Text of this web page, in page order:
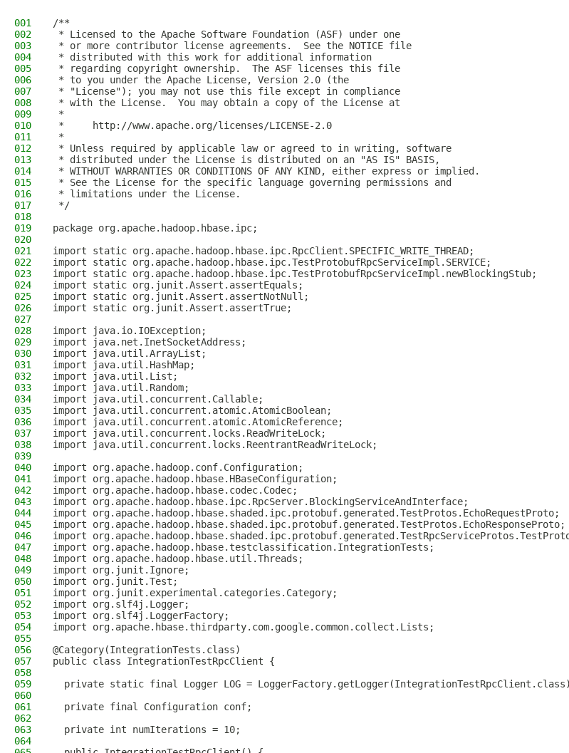
001
/**
002
* Licensed to the Apache Software Foundation (ASF) under one
003
* or more contributor license agreements.  See the NOTICE file
004
* distributed with this work for additional information
005
* regarding copyright ownership.  The ASF licenses this file
006
* to you under the Apache License, Version 2.0 (the
007
* "License"); you may not use this file except in compliance
008
* with the License.  You may obtain a copy of the License at
009
*
010
*     http://www.apache.org/licenses/LICENSE-2.0
011
*
012
* Unless required by applicable law or agreed to in writing, software
013
* distributed under the License is distributed on an "AS IS" BASIS,
014
* WITHOUT WARRANTIES OR CONDITIONS OF ANY KIND, either express or implied.
015
* See the License for the specific language governing permissions and
016
* limitations under the License.
017
*/
018
019
package org.apache.hadoop.hbase.ipc;
020
021
import static org.apache.hadoop.hbase.ipc.RpcClient.SPECIFIC_WRITE_THREAD;
022
import static org.apache.hadoop.hbase.ipc.TestProtobufRpcServiceImpl.SERVICE;
023
import static org.apache.hadoop.hbase.ipc.TestProtobufRpcServiceImpl.newBlockingStub;
024
import static org.junit.Assert.assertEquals;
025
import static org.junit.Assert.assertNotNull;
026
import static org.junit.Assert.assertTrue;
027
028
import java.io.IOException;
029
import java.net.InetSocketAddress;
030
import java.util.ArrayList;
031
import java.util.HashMap;
032
import java.util.List;
033
import java.util.Random;
034
import java.util.concurrent.Callable;
035
import java.util.concurrent.atomic.AtomicBoolean;
036
import java.util.concurrent.atomic.AtomicReference;
037
import java.util.concurrent.locks.ReadWriteLock;
038
import java.util.concurrent.locks.ReentrantReadWriteLock;
039
040
import org.apache.hadoop.conf.Configuration;
041
import org.apache.hadoop.hbase.HBaseConfiguration;
042
import org.apache.hadoop.hbase.codec.Codec;
043
import org.apache.hadoop.hbase.ipc.RpcServer.BlockingServiceAndInterface;
044
import org.apache.hadoop.hbase.shaded.ipc.protobuf.generated.TestProtos.EchoRequestProto;
045
import org.apache.hadoop.hbase.shaded.ipc.protobuf.generated.TestProtos.EchoResponseProto;
046
import
047
import org.apache.hadoop.hbase.testclassification.IntegrationTests;
048
import org.apache.hadoop.hbase.util.Threads;
049
import org.junit.Ignore;
050
import org.junit.Test;
051
import org.junit.experimental.categories.Category;
052
import org.slf4j.Logger;
053
import org.slf4j.LoggerFactory;
054
import org.apache.hbase.thirdparty.com.google.common.collect.Lists;
055
056
@Category(IntegrationTests.class)
057
public class IntegrationTestRpcClient {
058
059
private static final Logger LOG =
060
061
  private final Configuration conf;
062
063
  private int numIterations = 10;
064